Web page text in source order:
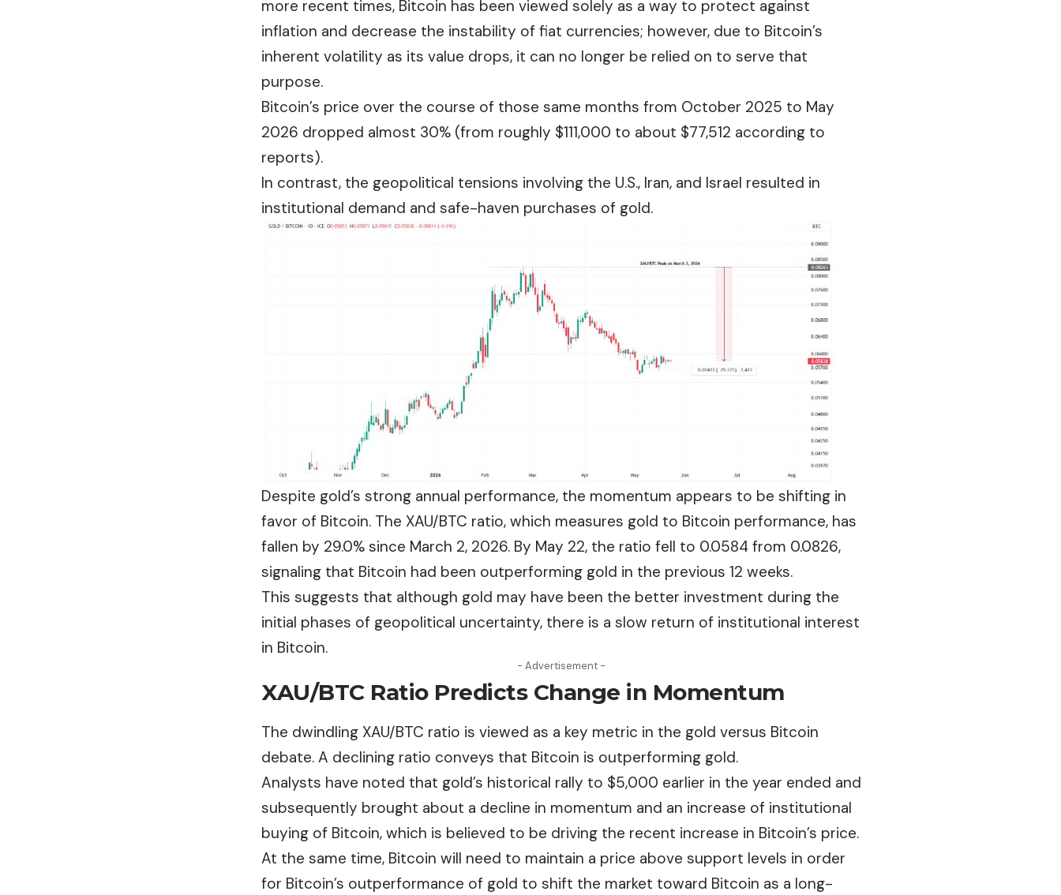
more recent times, Bitcoin has been viewed solely as a way to protect against
inflation and decrease the instability of fiat currencies; however, due to Bitcoin’s
inherent volatility as its value drops, it can no longer be relied on to serve that
purpose.
Bitcoin’s price over the course of those same months from October 2025 to May
2026 dropped almost 30% (from roughly $111,000 to about $77,512 according to
reports).
In contrast, the geopolitical tensions involving the U.S., Iran, and Israel resulted in
institutional demand and safe-haven purchases of gold.
Despite gold’s strong annual performance, the momentum appears to be shifting in
favor of Bitcoin. The XAU/BTC ratio, which measures gold to Bitcoin performance, has
fallen by 29.0% since March 2, 2026. By May 22, the ratio fell to 0.0584 from 0.0826,
signaling that Bitcoin had been outperforming gold in the previous 12 weeks.
This suggests that although gold may have been the better investment during the
initial phases of geopolitical uncertainty, there is a slow return of institutional interest
in Bitcoin.
- Advertisement -
XAU/BTC Ratio Predicts Change in Momentum
The dwindling XAU/BTC ratio is viewed as a key metric in the gold versus Bitcoin
debate. A declining ratio conveys that Bitcoin is outperforming gold.
Analysts have noted that gold’s historical rally to $5,000 earlier in the year ended and
subsequently brought about a decline in momentum and an increase of institutional
buying of Bitcoin, which is believed to be driving the recent increase in Bitcoin’s price.
At the same time, Bitcoin will need to maintain a price above support levels in order
for Bitcoin’s outperformance of gold to shift the market toward Bitcoin as a long-